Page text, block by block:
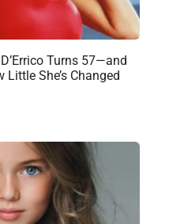
Turns 57—and
Little She’s Changed